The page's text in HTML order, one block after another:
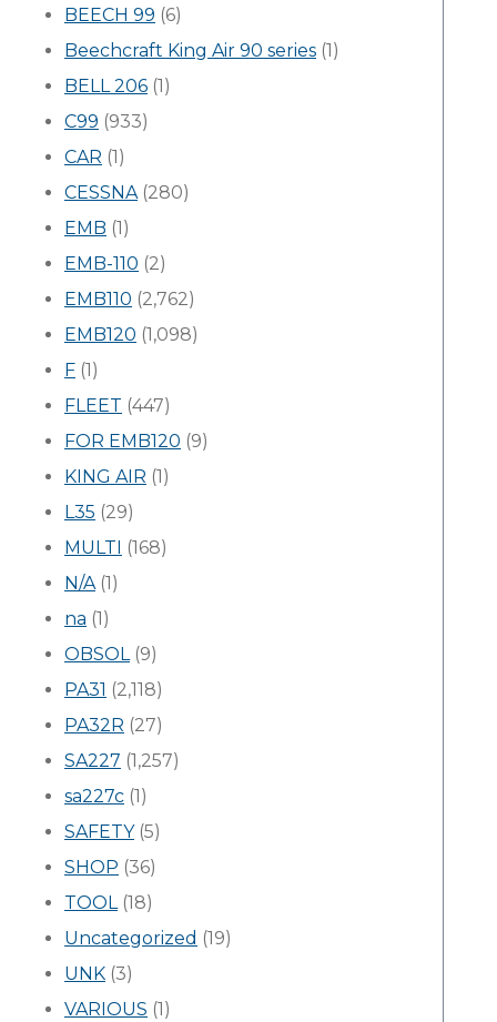
BEECH 99 (6)
Beechcraft King Air 90 series (1)
BELL 206 (1)
C99 (933)
CAR (1)
CESSNA(280)
EMB (1)
EMB-110 (2)
EMB110 (2,762)
EMB120 (1,098)
F (1)
FLEET (447)
FOR EMB120 (9)
KING AIR (1)
L35 (29)
MULTI (168)
N/A(1)
na (1)
OBSOL(9)
PA31 (2,118)
PA32R (27)
SA227 (1,257)
sa227c (1)
SAFETY(5)
SHOP (36)
TOOL(18)
Uncategorized (19)
UNK (3)
VARIOUS (1)